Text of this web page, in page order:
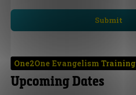
One2One Evangelism Training
Upcoming Dates